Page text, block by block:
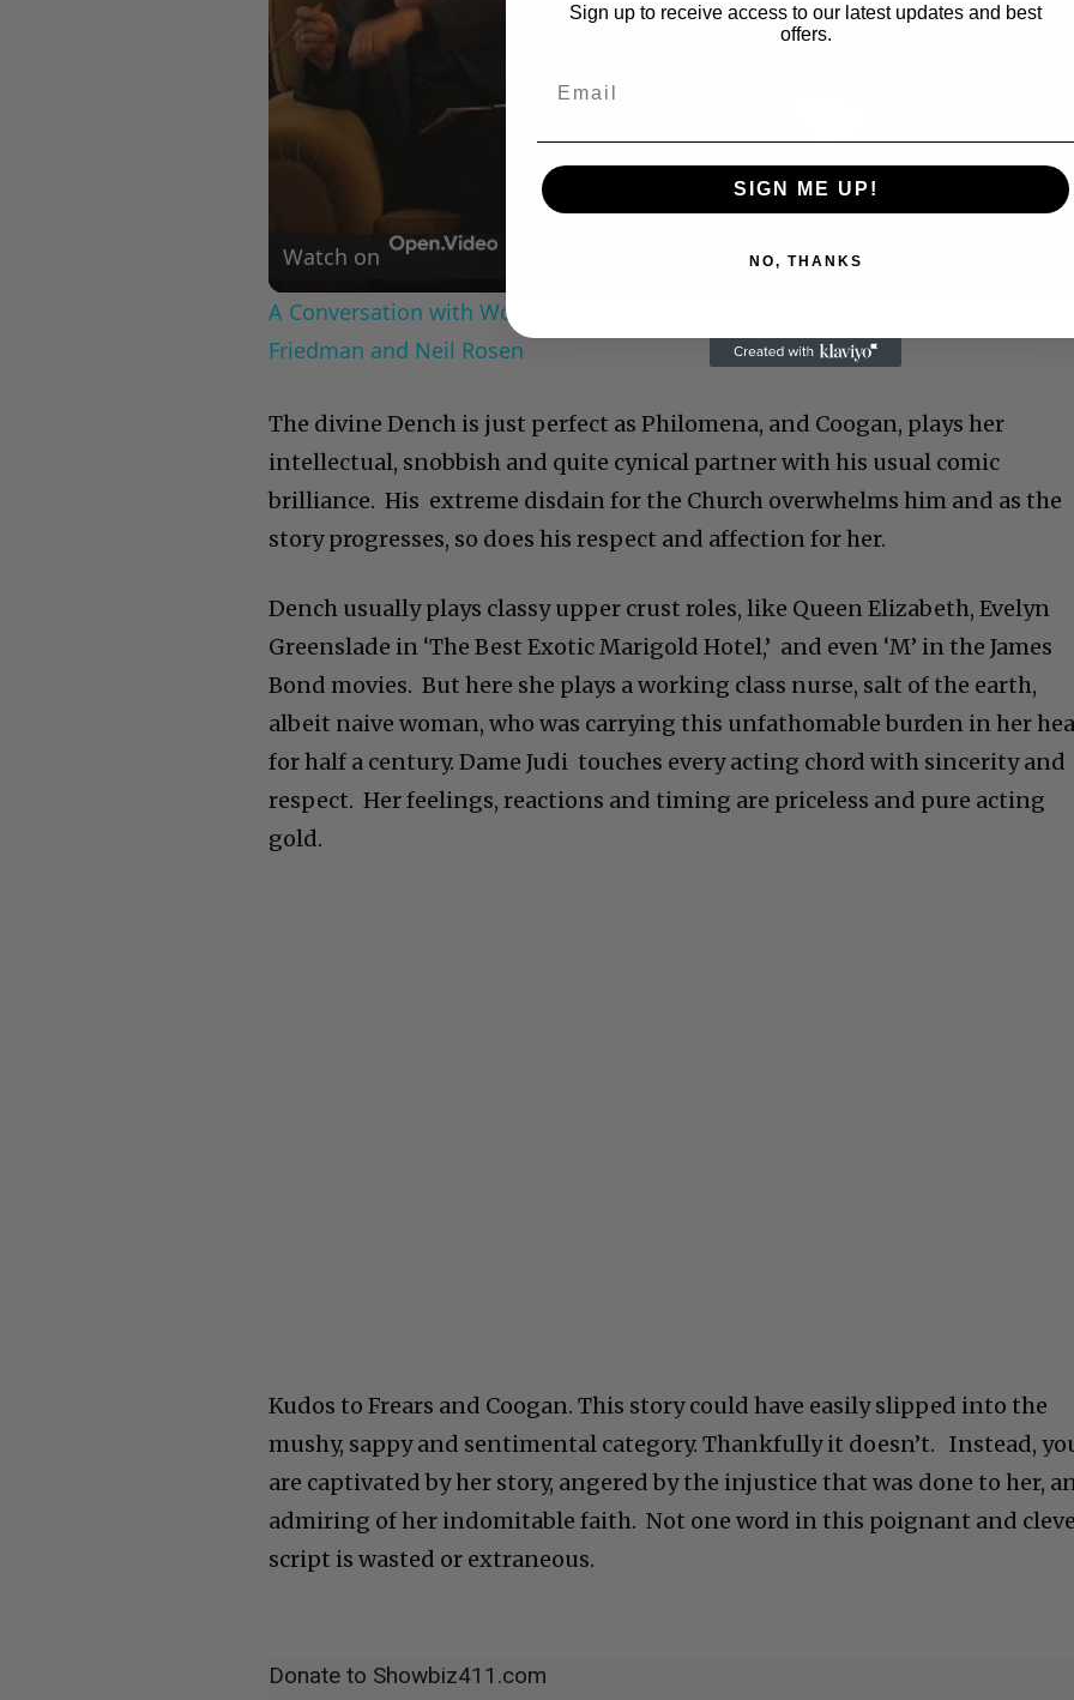
Video
Watch on
A Conversation with Woody Allen: Famed Director Talks Exclusively with Roger
Friedman and Neil Rosen
The divine Dench is just perfect as Philomena, and Coogan, plays her
intellectual, snobbish and quite cynical partner with his usual comic
brilliance. His extreme disdain for the Church overwhelms him and as the
story progresses, so does his respect and affection for her.
Dench usually plays classy upper crust roles, like Queen Elizabeth, Evelyn
Greenslade in ‘The Best Exotic Marigold Hotel,’ and even ‘M’ in the James
Bond movies. But here she plays a working class nurse, salt of the earth,
albeit naive woman, who was carrying this unfathomable burden in her
for half a century. Dame Judi touches every acting chord with sincerity and
respect. Her feelings, reactions and timing are priceless and pure acting
gold.
Kudos to Frears and Coogan. This story could have easily slipped into the
mushy, sappy and sentimental category. Thankfully it doesn’t. Instead,
are captivated by her story, angered by the injustice that was done to her,
admiring of her indomitable faith. Not one word in this poignant and
script is wasted or extraneous.
Donate to Showbiz411.com
Sign up to receive access to our latest updates and best
offers.
SIGN ME UP!
NO, THANKS